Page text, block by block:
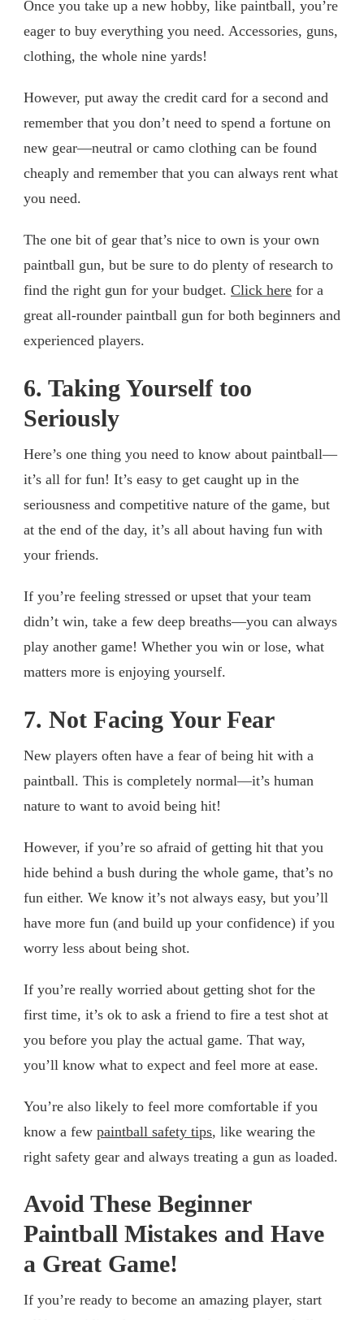
Once you take up a new hobby, like paintball, you’re
eager to buy everything you need. Accessories, guns,
clothing, the whole nine yards!
However, put away the credit card for a second and
remember that you don’t need to spend a fortune on
new gear—neutral or camo clothing can be found
cheaply and remember that you can always rent what
you need.
The one bit of gear that’s nice to own is your own
paintball gun, but be sure to do plenty of research to
find the right gun for your budget. Click here for a
great all-rounder paintball gun for both beginners and
experienced players.
6. Taking Yourself too
Seriously
Here’s one thing you need to know about paintball—
it’s all for fun! It’s easy to get caught up in the
seriousness and competitive nature of the game, but
at the end of the day, it’s all about having fun with
your friends.
If you’re feeling stressed or upset that your team
didn’t win, take a few deep breaths—you can always
play another game! Whether you win or lose, what
matters more is enjoying yourself.
7. Not Facing Your Fear
New players often have a fear of being hit with a
paintball. This is completely normal—it’s human
nature to want to avoid being hit!
However, if you’re so afraid of getting hit that you
hide behind a bush during the whole game, that’s no
fun either. We know it’s not always easy, but you’ll
have more fun (and build up your confidence) if you
worry less about being shot.
If you’re really worried about getting shot for the
first time, it’s ok to ask a friend to fire a test shot at
you before you play the actual game. That way,
you’ll know what to expect and feel more at ease.
You’re also likely to feel more comfortable if you
know a few paintball safety tips, like wearing the
right safety gear and always treating a gun as loaded.
Avoid These Beginner
Paintball Mistakes and Have
a Great Game!
If you’re ready to become an amazing player, start